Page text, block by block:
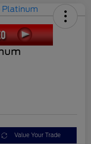
Value Your Trade